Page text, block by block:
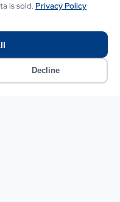
is sold. Privacy Policy
Decline